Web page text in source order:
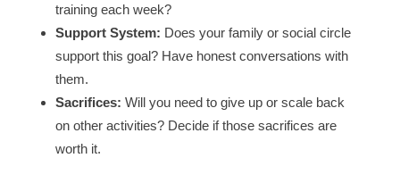
training each week?
Support System: Does your family or social circle
support this goal? Have honest conversations with
them.
Sacrifices: Will you need to give up or scale back
on other activities? Decide if those sacrifices are
worth it.